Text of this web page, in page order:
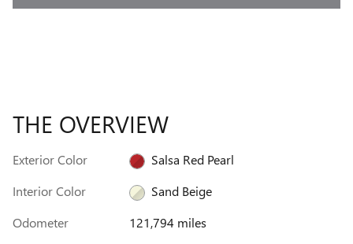
THE OVERVIEW
Exterior Color
Salsa Red Pearl
Interior Color
Sand Beige
Odometer
121,794 miles